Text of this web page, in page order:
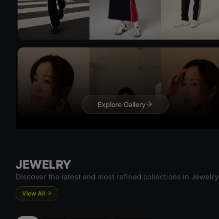
Try
Explore Gallery
JEWELRY
Discover the latest and most refined collections in Jewelry
View All